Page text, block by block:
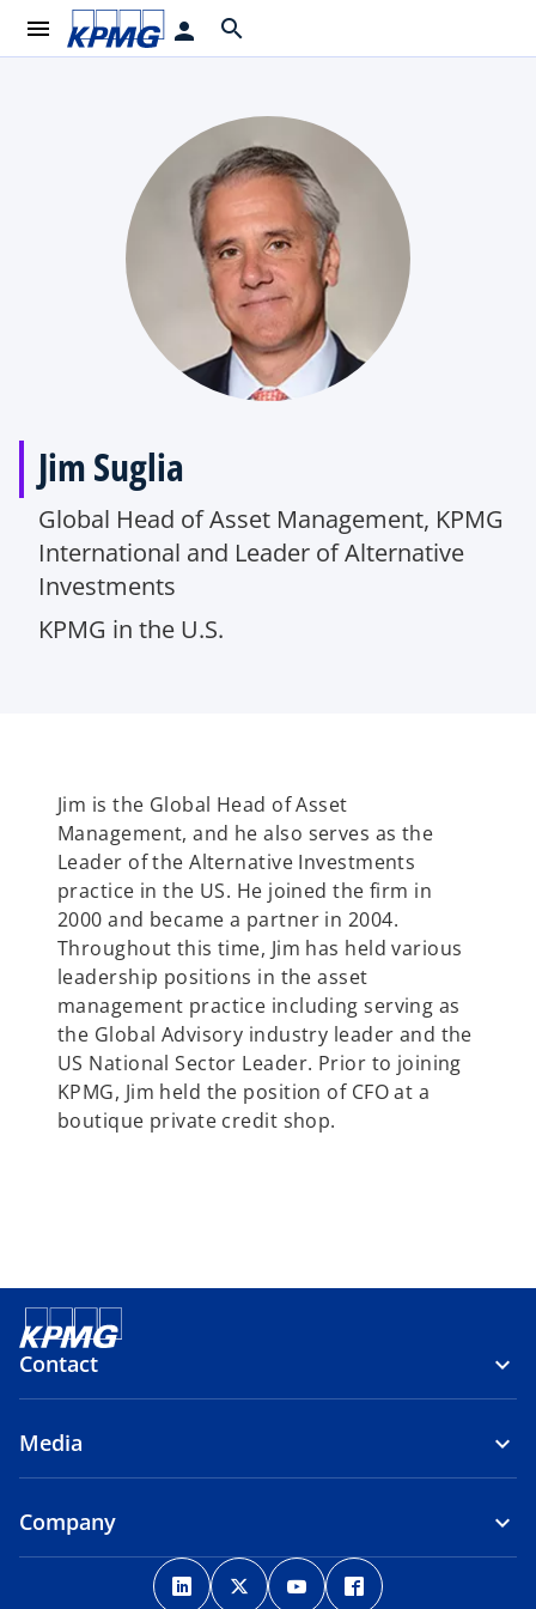
menu person search
Jim Suglia
Global Head of Asset Management, KPMG
International and Leader of Alternative
Investments
KPMG in the U.S.
Jim is the Global Head of Asset
Management, and he also serves as the
Leader of the Alternative Investments
practice in the US. He joined the firm in
2000 and became a partner in 2004.
Throughout this time, Jim has held various
leadership positions in the asset
management practice including serving as
the Global Advisory industry leader and the
US National Sector Leader. Prior to joining
KPMG, Jim held the position of CFO at a
boutique private credit shop.
Contact
Media
Company
o
p
o
p
o
p
p